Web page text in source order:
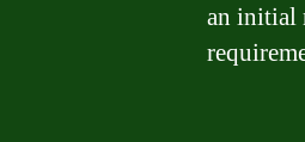
an initial